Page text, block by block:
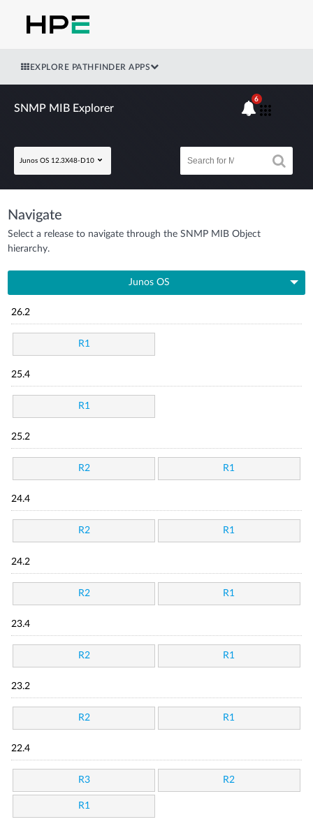
EXPLORE PATHFINDER APPS
SNMP MIB Explorer
Junos OS 12.3X48-D10
6
Navigate
Select a release to navigate through the SNMP MIB Object
hierarchy.
Junos OS
26.2
R1
25.4
R1
25.2
R2 R1
24.4
R2 R1
24.2
R2 R1
23.4
R2 R1
23.2
R2 R1
22.4
R3 R2
R1